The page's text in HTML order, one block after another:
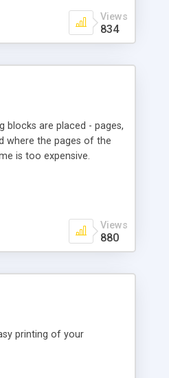
Views
834
are placed - pages,
where the pages of the
is too expensive.
Views
880
printing of your